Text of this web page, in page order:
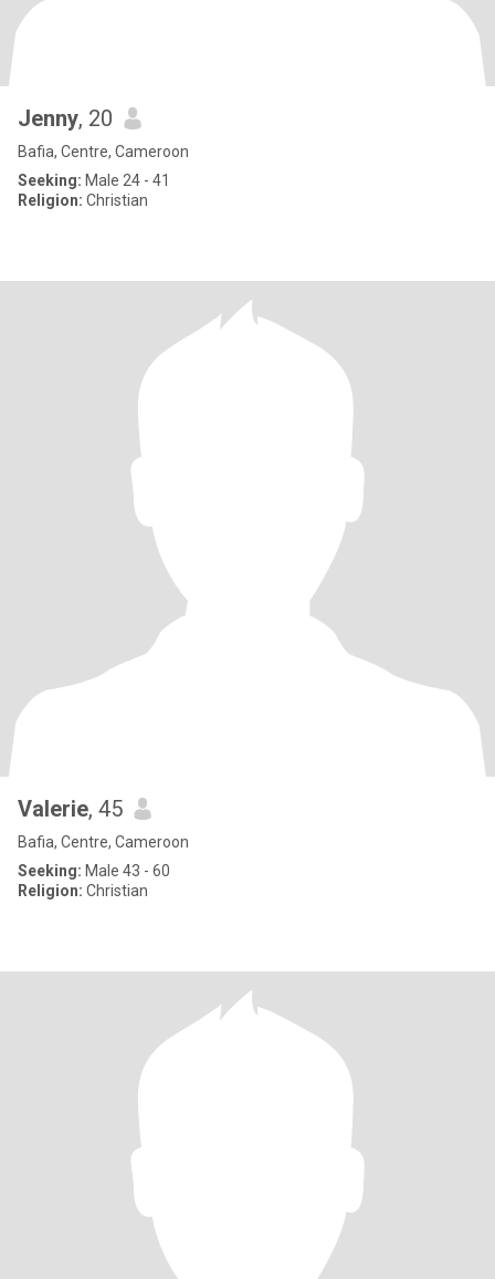
Jenny, 20
Bafia, Centre, Cameroon
Seeking: Male 24 - 41
Religion: Christian
Valerie, 45
Bafia, Centre, Cameroon
Seeking: Male 43 - 60
Religion: Christian